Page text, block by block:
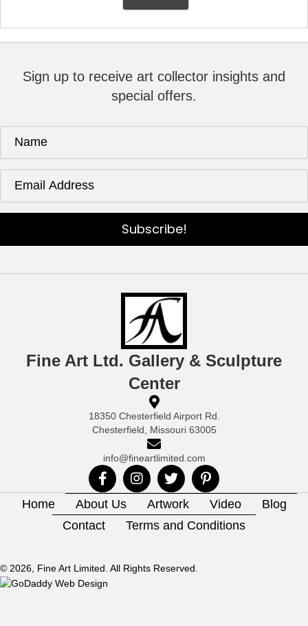
Sign up to receive art collector insights and
special offers.
Subscribe!
Fine Art Ltd. Gallery & Sculpture
Center
18350 Chesterfield Airport Rd.
Chesterfield, Missouri 63005
info@fineartlimited.com
Home About Us Artwork Video
Blog
Contact
Terms and Conditions
© 2026, Fine Art Limited. All Rights Reserved.